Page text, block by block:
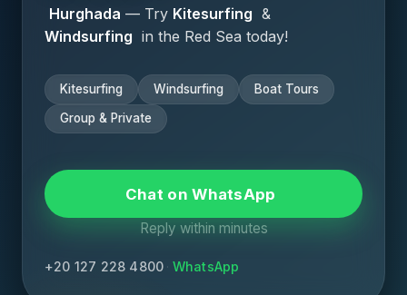
Save my name and email in this browser for the
next time I comment.
Hurghada — Try Kitesurfing &
Windsurfing in the Red Sea today!
Kitesurfing Windsurfing Boat Tours
Group & Private
Chat on WhatsApp
Reply within minutes
+20 127 228 4800 · WhatsApp